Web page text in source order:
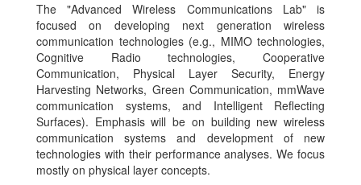
The "Advanced Wireless Communications Lab" is
focused on developing next generation wireless
communication technologies (e.g., MIMO technologies,
Cognitive Radio technologies, Cooperative
Communication, Physical Layer Security, Energy
Harvesting Networks, Green Communication, mmWave
communication systems, and Intelligent Reflecting
Surfaces). Emphasis will be on building new wireless
communication systems and development of new
technologies with their performance analyses. We focus
mostly on physical layer concepts.